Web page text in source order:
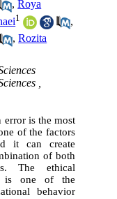
,Roya
1
,
,Rozita
,
error is the most
of the factors
it can create
of both
The ethical
is one of the
behavior